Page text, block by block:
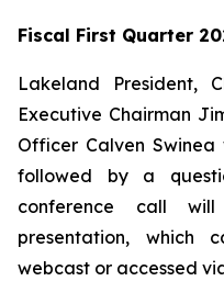
Fiscal First Quarter
Lakeland President,
Executive Chairman
Officer Calven
followed by a
conference call
presentation, which
webcast or accessed